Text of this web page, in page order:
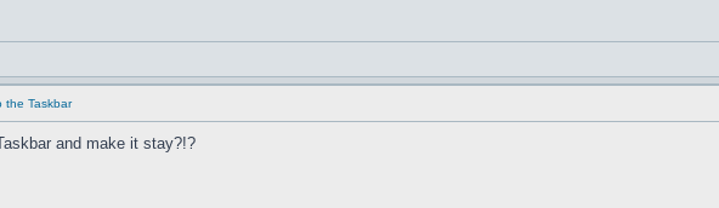
the Taskbar
and make it stay?!?